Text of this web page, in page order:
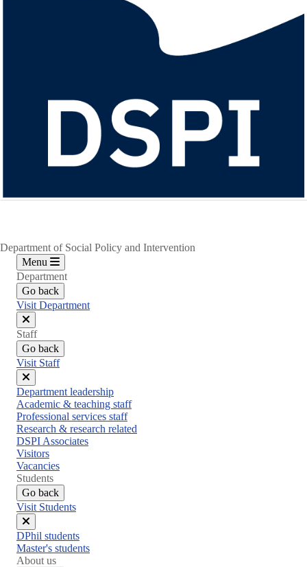
Department of Social Policy and Intervention
Menu
Department
Go back
Visit Department
Close
menu
Staff
Go back
Visit Staff
Close
menu
Department leadership
Academic & teaching staff
Professional services staff
Research & research related
DSPI Associates
Visitors
Vacancies
Students
Go back
Visit Students
Close
menu
DPhil students
Master's students
About us